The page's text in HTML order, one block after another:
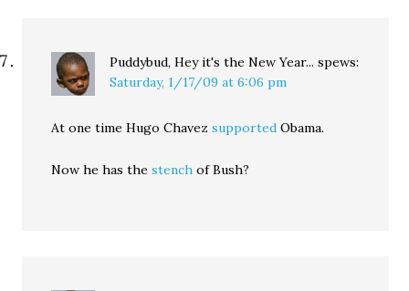
Puddybud, Hey it's the New Year... spews:
Saturday, 1/17/09 at 6:06 pm
At one time Hugo ChavezsupportedObama.
Now he has thestenchof Bush?